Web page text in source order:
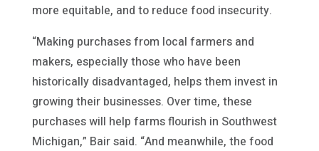
more equitable, and to reduce food insecurity.
“Making purchases from local farmers and
makers, especially those who have been
historically disadvantaged, helps them invest in
growing their businesses. Over time, these
purchases will help farms flourish in Southwest
Michigan,” Bair said. “And meanwhile, the food